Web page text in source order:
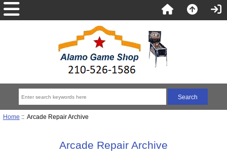
Home :: Arcade Repair Archive
Arcade Repair Archive